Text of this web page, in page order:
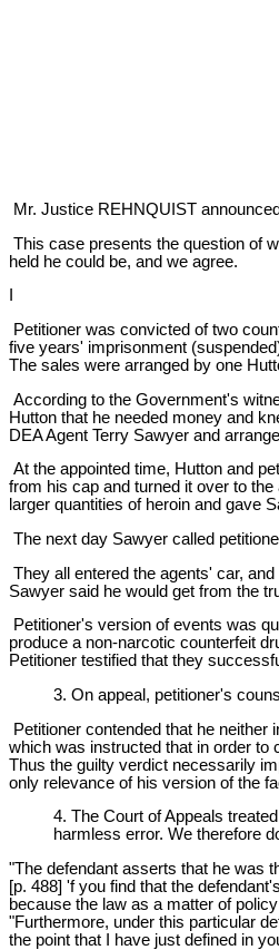
Mr. Justice REHNQUIST
This case presents the question of
held he could be, and we agree.
Petitioner was convicted of two
five years' imprisonment
The sales were arranged by one
According to the Government's
Hutton that he needed money and
DEA Agent Terry Sawyer and
At the appointed time, Hutton and
from his cap and turned it over to
larger quantities of heroin and gave
The next day Sawyer called
They all entered the agents' car,
Sawyer said he would get from the
Petitioner's version of events was
produce a non-narcotic counterfeit
Petitioner testified that they
3. On appeal, petitioner's
Petitioner contended that he
which was instructed that in order to
Thus the guilty verdict necessarily
only relevance of his version of the
4. The Court of Appeals
harmless error. We therefore
"The defendant asserts that he was
[p. 488] 'f you find that the
because the law as a matter of
"Furthermore, under this particular
the point that I have just defined in